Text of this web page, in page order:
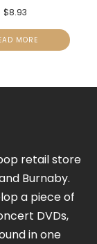
$8.93
MORE
retail store
Burnaby.
a piece of
DVDs,
in one